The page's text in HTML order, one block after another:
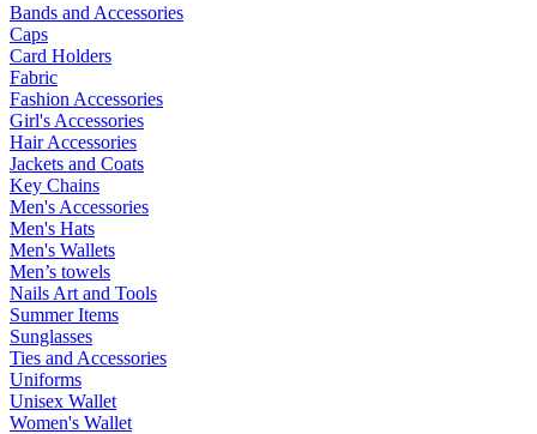
Bands and Accessories
Caps
Card Holders
Fabric
Fashion Accessories
Girl's Accessories
Hair Accessories
Jackets and Coats
Key Chains
Men's Accessories
Men's Hats
Men's Wallets
Men’s towels
Nails Art and Tools
Summer Items
Sunglasses
Ties and Accessories
Uniforms
Unisex Wallet
Women's Wallet